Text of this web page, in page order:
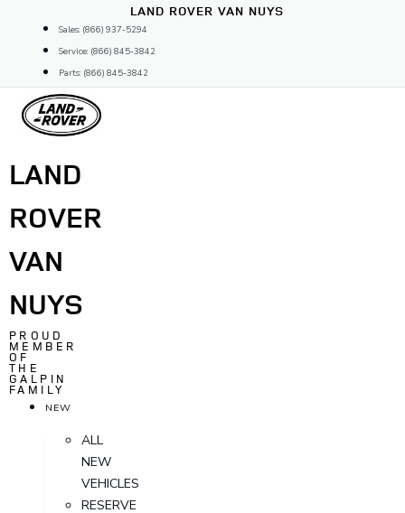
content
LAND ROVER VAN NUYS
Sales: (866) 937-5294
Service: (866) 845-3842
Parts: (866) 845-3842
LAND
ROVER
VAN
NUYS
PROUD
MEMBER
OF
THE
GALPIN
FAMILY
NEW
ALL
NEW
VEHICLES
RESERVE